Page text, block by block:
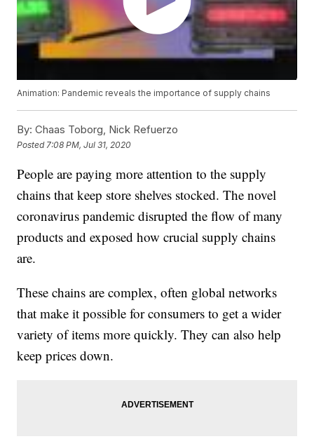
Animation: Pandemic reveals the importance of supply chains
By: Chaas Toborg, Nick Refuerzo
Posted 7:08 PM, Jul 31, 2020
People are paying more attention to the supply
chains that keep store shelves stocked. The novel
coronavirus pandemic disrupted the flow of many
products and exposed how crucial supply chains
are.
These chains are complex, often global networks
that make it possible for consumers to get a wider
variety of items more quickly. They can also help
keep prices down.